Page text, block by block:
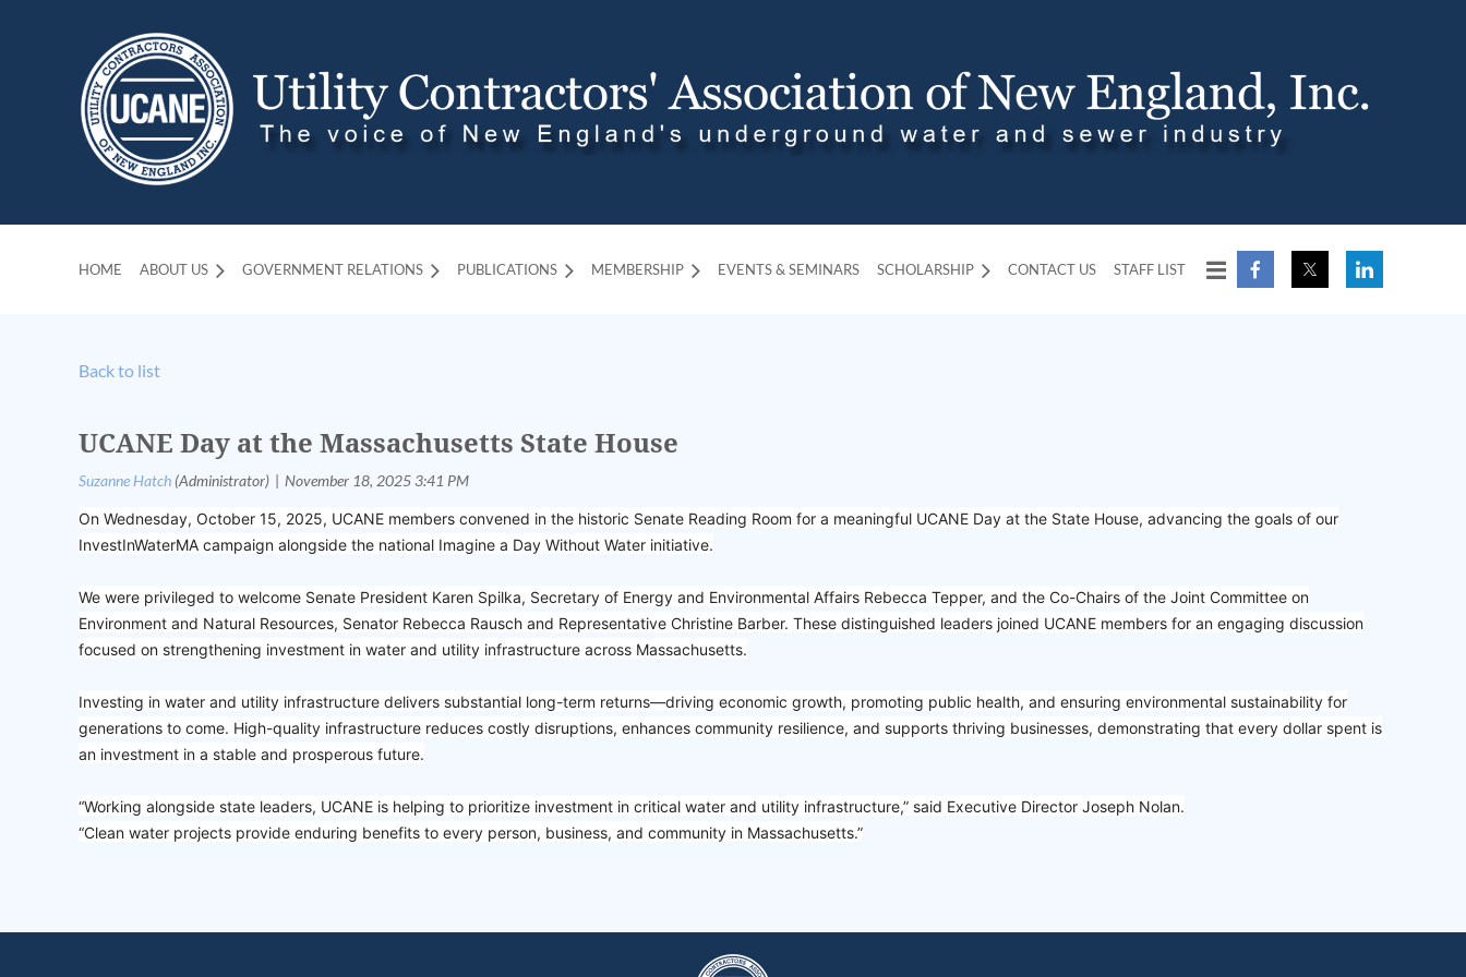
HOME ABOUT US GOVERNMENT RELATIONS PUBLICATIONS MEMBERSHIP EVENTS & SEMINARS SCHOLARSHIP CONTACT US STAFF LIST
≡
Back to list
UCANE Day at the Massachusetts State House
On Wednesday, October 15, 2025, UCANE members convened in the historic Senate Reading Room for a meaningful UCANE Day at the State House, advancing the goals of our
InvestInWaterMA campaign alongside the national Imagine a Day Without Water initiative.
We were privileged to welcome Senate President Karen Spilka, Secretary of Energy and Environmental Affairs Rebecca Tepper, and the Co-Chairs of the Joint Committee on
Environment and Natural Resources, Senator Rebecca Rausch and Representative Christine Barber. These distinguished leaders joined UCANE members for an engaging discussion
focused on strengthening investment in water and utility infrastructure across Massachusetts.
Investing in water and utility infrastructure delivers substantial long-term returns—driving economic growth, promoting public health, and ensuring environmental sustainability for
generations to come. High-quality infrastructure reduces costly disruptions, enhances community resilience, and supports thriving businesses, demonstrating that every dollar spent is
an investment in a stable and prosperous future.
“Working alongside state leaders, UCANE is helping to prioritize investment in critical water and utility infrastructure,” said Executive Director Joseph Nolan.
“Clean water projects provide enduring benefits to every person, business, and community in Massachusetts.”